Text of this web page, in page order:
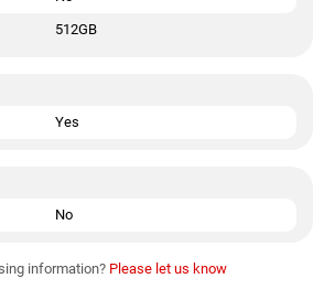
512GB
Yes
No
information? Please let us know